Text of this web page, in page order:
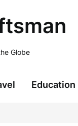
Globe
Education